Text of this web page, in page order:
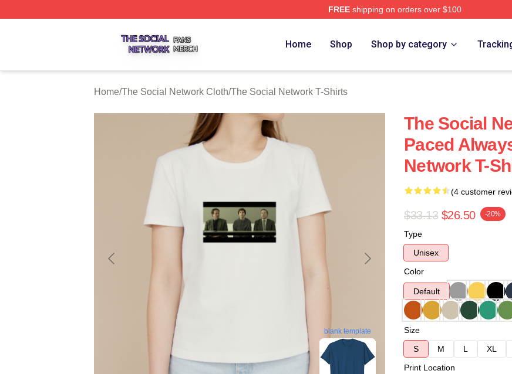
FREEshipping on orders over $100
Home Shop Shop by category
Home/The Social Network Cloth/The Social Network T-Shirts
blank template
The Social
Paced
Network T-
(4 customer
$33.13 $26.50 -20%
Type
Unisex
Color
Default
Size
S
M L XL
Print Location